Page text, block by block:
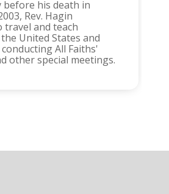
his death in
Rev. Hagin
travel and teach
United States and
All Faiths'
other special meetings.